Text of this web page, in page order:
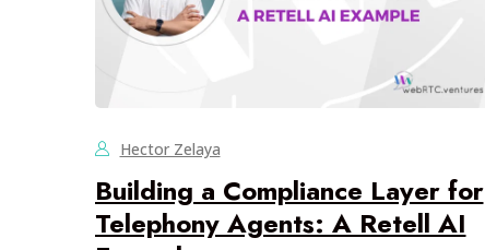
Hector Zelaya
Building a Compliance Layer for
Telephony Agents: A Retell AI